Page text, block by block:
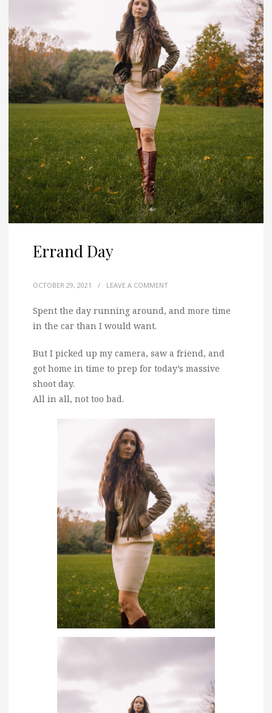
Errand Day
OCTOBER 29, 2021 / LEAVE A COMMENT
Spent the day running around, and more time
in the car than I would want.
But I picked up my camera, saw a friend, and
got home in time to prep for today’s massive
shoot day.
All in all, not too bad.